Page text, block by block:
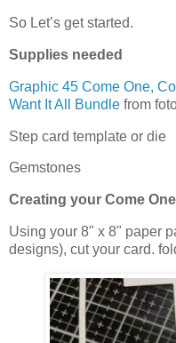
So Let’s get started.
Supplies needed
Graphic 45 Come One,
Want It All Bundle from
Step card template or die
Gemstones
Creating your Come
Using your 8" x 8" paper
designs), cut your card.